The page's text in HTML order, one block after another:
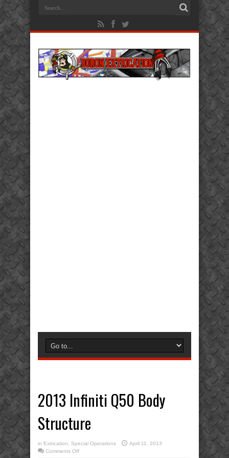
2013 Infiniti Q50 Body
Structure
in Extrication Special Operations
April 11, 2013
Comments Offon